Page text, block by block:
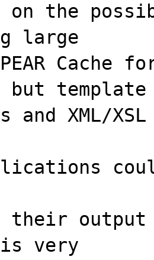
on the
large
Cache
but
and XML/
output
very